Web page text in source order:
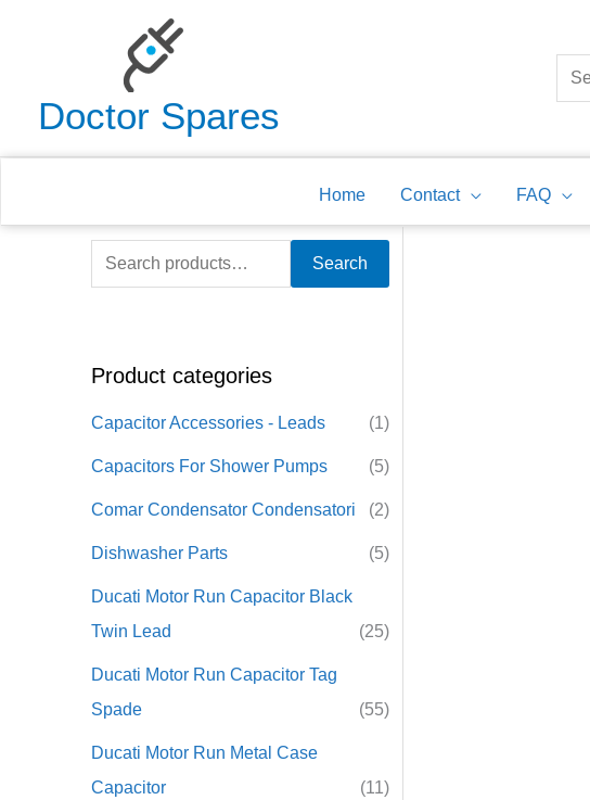
Doctor Spares
Home Contact FAQ
S
c
h
r
:
Search
Product categories
Capacitor Accessories - Leads (1)
Capacitors For Shower Pumps (5)
Comar Condensator Condensatori (2)
Dishwasher Parts (5)
Ducati Motor Run Capacitor Black
Twin Lead
(25)
Ducati Motor Run Capacitor Tag
Spade
(55)
Ducati Motor Run Metal Case
Capacitor
(11)